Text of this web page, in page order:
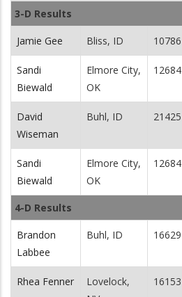
3-D Results
Jamie Gee Bliss, ID 10786
Sandi
Biewald
Elmore City,
OK
12684
David
Wiseman
Buhl, ID 21425
Sandi
Biewald
Elmore City,
OK
12684
4-D Results
Brandon
Labbee
Buhl, ID 16629
Rhea Fenner
Lovelock,
16153